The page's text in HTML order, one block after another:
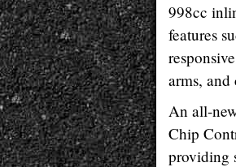
998cc
features
arms,
An all-
Chip
providing